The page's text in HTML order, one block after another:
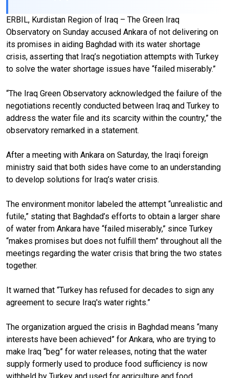
ERBIL, Kurdistan Region of Iraq – The Green Iraq
Observatory on Sunday accused Ankara of not delivering on
its promises in aiding Baghdad with its water shortage
crisis, asserting that Iraq’s negotiation attempts with Turkey
to solve the water shortage issues have “failed miserably.”
“The Iraq Green Observatory acknowledged the failure of the
negotiations recently conducted between Iraq and Turkey to
address the water file and its scarcity within the country,” the
observatory remarked in a statement.
After a meeting with Ankara on Saturday, the Iraqi foreign
ministry said that both sides have come to an understanding
to develop solutions for Iraq’s water crisis.
The environment monitor labeled the attempt “unrealistic and
futile,” stating that Baghdad’s efforts to obtain a larger share
of water from Ankara have “failed miserably,” since Turkey
“makes promises but does not fulfill them” throughout all the
meetings regarding the water crisis that bring the two states
together.
It warned that “Turkey has refused for decades to sign any
agreement to secure Iraq's water rights.”
The organization argued the crisis in Baghdad means “many
interests have been achieved” for Ankara, who are trying to
make Iraq “beg” for water releases, noting that the water
supply formerly used to produce food sufficiency is now